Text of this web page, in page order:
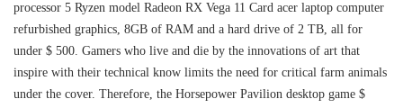
processor 5 Ryzen model Radeon RX Vega 11 Card acer laptop computer
refurbished graphics, 8GB of RAM and a hard drive of 2 TB, all for
under $ 500. Gamers who live and die by the innovations of art that
inspire with their technical know limits the need for critical farm animals
under the cover. Therefore, the Horsepower Pavilion desktop game $